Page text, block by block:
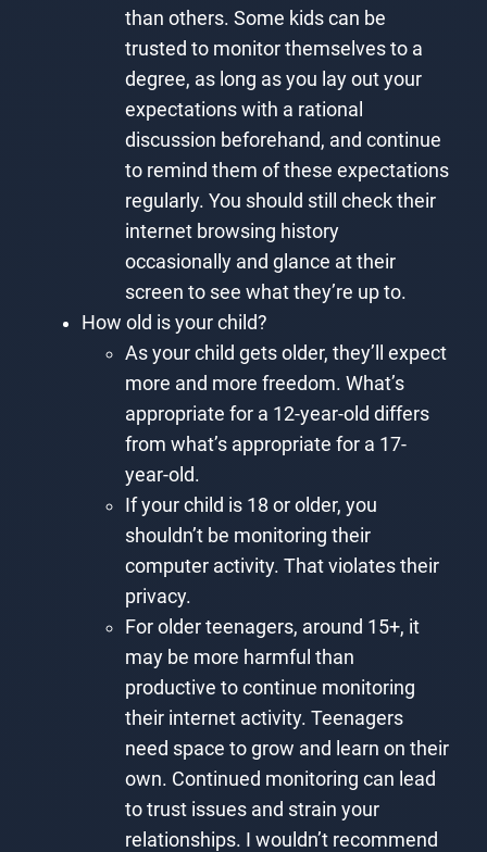
than others. Some kids can be
trusted to monitor themselves to a
degree, as long as you lay out your
expectations with a rational
discussion beforehand, and continue
to remind them of these expectations
regularly. You should still check their
internet browsing history
occasionally and glance at their
screen to see what they’re up to.
How old is your child?
As your child gets older, they’ll expect
more and more freedom. What’s
appropriate for a 12-year-old differs
from what’s appropriate for a 17-
year-old.
If your child is 18 or older, you
shouldn’t be monitoring their
computer activity. That violates their
privacy.
For older teenagers, around 15+, it
may be more harmful than
productive to continue monitoring
their internet activity. Teenagers
need space to grow and learn on their
own. Continued monitoring can lead
to trust issues and strain your
relationships. I wouldn’t recommend